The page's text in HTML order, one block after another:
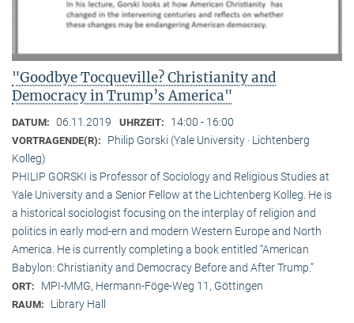
"Goodbye Tocqueville? Christianity and
Democracy in Trump’s America"
DATUM: 06.11.2019 UHRZEIT: 14:00 - 16:00
VORTRAGENDE(R):
Philip Gorski (Yale University · Lichtenberg
Kolleg)
PHILIP GORSKI is Professor of Sociology and Religious Studies at
Yale University and a Senior Fellow at the Lichtenberg Kolleg. He is
a historical sociologist focusing on the interplay of religion and
politics in early mod-ern and modern Western Europe and North
America. He is currently completing a book entitled “American
Babylon: Christianity and Democracy Before and After Trump.”
ORT: MPI-MMG, Hermann-Föge-Weg 11, Göttingen
RAUM: Library Hall